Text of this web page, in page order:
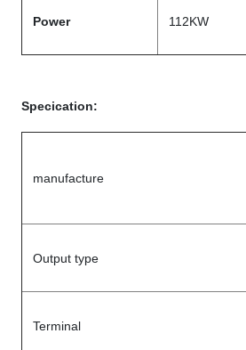
Power 112KW
Specication:
manufacture
Output type
Terminal